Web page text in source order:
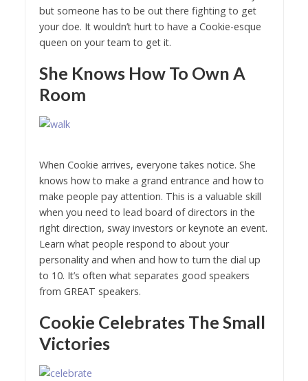
but someone has to be out there fighting to get
your doe. It wouldn’t hurt to have a Cookie-esque
queen on your team to get it.
She Knows How To Own A
Room
When Cookie arrives, everyone takes notice. She
knows how to make a grand entrance and how to
make people pay attention. This is a valuable skill
when you need to lead board of directors in the
right direction, sway investors or keynote an event.
Learn what people respond to about your
personality and when and how to turn the dial up
to 10. It’s often what separates good speakers
from GREAT speakers.
Cookie Celebrates The Small
Victories